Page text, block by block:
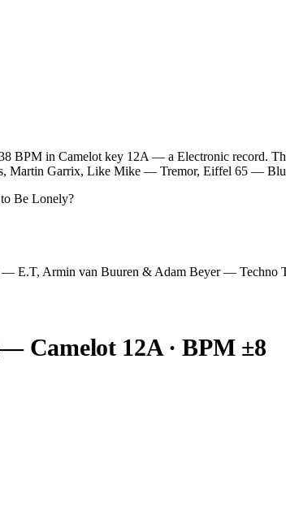
BPM in Camelot key 12A — a Electronic record.
Martin Garrix, Like Mike — Tremor, Eiffel 65 —
to Be Lonely?
E.T, Armin van Buuren & Adam Beyer —
— Camelot 12A· BPM ±8